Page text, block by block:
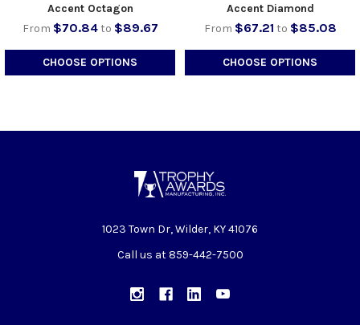
Accent Octagon
From $70.84to $89.67
CHOOSE OPTIONS
Accent Diamond
From $67.21 to $85.08
CHOOSE OPTIONS
1023 Town Dr, Wilder, KY 41076
Call us at 859-442-7500